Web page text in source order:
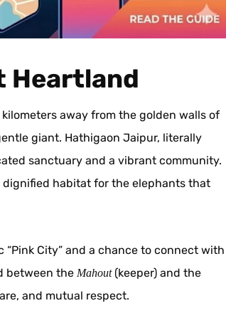
Heartland
away from the golden walls of
giant. Hathigaon Jaipur, literally
sanctuary and a vibrant community.
habitat for the elephants that
City” and a chance to connect with
between the Mahout(keeper) and the
and mutual respect.